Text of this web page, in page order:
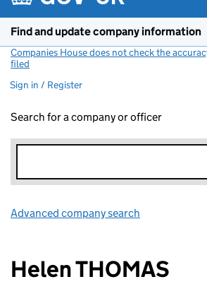
Find and update company information
Companies House does not check the
filed
Sign in / Register
Search for a company or officer
Advanced company search
Helen THOMAS